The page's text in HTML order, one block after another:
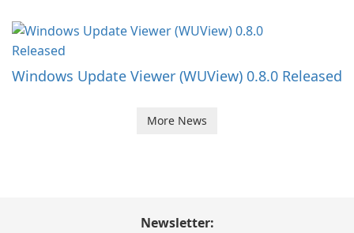
Windows Update Viewer (WUView) 0.8.0 Released
More News
Newsletter: